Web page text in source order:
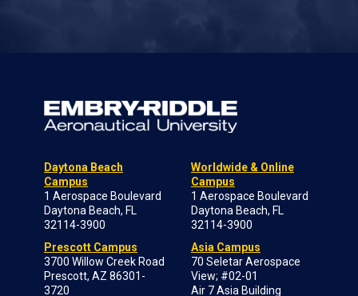
Daytona Beach
Campus
1 Aerospace Boulevard
Daytona Beach, FL
32114-3900
Prescott Campus
3700 Willow Creek Road
Prescott, AZ 86301-
3720
Worldwide & Online
Campus
1 Aerospace Boulevard
Daytona Beach, FL
32114-3900
Asia Campus
70 Seletar Aerospace
View; #02-01
Air 7 Asia Building